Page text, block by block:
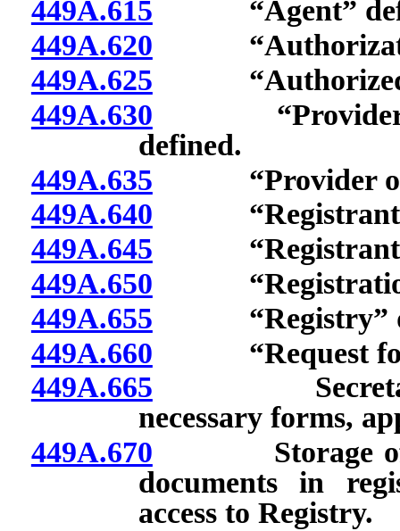
449A.615 “Agent”
449A.620 “Authorization
449A.625 “Authorized
449A.630 “Provider
defined.
449A.635 “Provider of
449A.640 “Registrant”
449A.645 “Registrant’s
449A.650 “Registration
449A.655 “Registry”
449A.660 “Request for
449A.665 Secretary of
necessary forms,
449A.670 Storage of
documents in
access to Registry.